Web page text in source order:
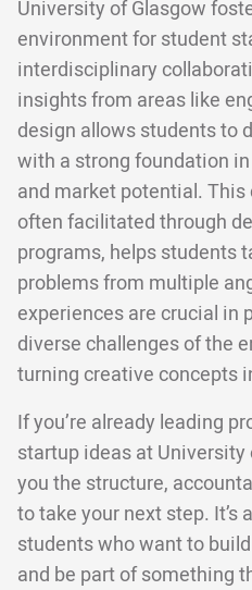
University of Glasgow
environment for student
interdisciplinary
insights from areas like
design allows students to
with a strong foundation
and market potential. This
often facilitated through
programs, helps students
problems from multiple
experiences are crucial in
diverse challenges of the
turning creative concepts
If you’re already leading
startup ideas at University
you the structure,
to take your next step. It’s
students who want to
and be part of something